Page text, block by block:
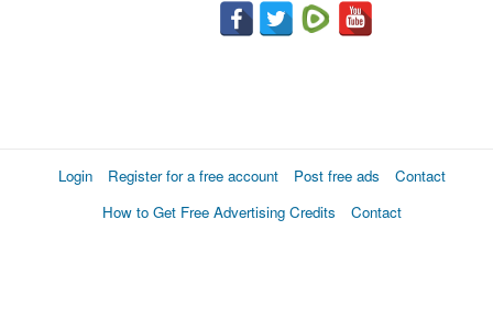
Login Register for a free account Post free ads
Contact
How to Get Free Advertising Credits
Contact